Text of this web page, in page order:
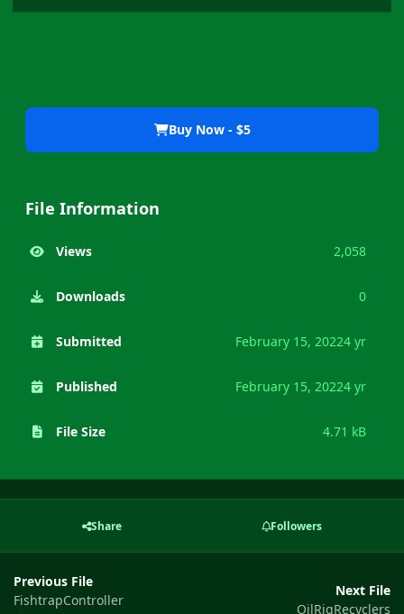
Buy Now - $5
File Information
Views 2,058
Downloads 0
Submitted February 15, 20224 yr
Published February 15, 20224 yr
File Size 4.71 kB
Share Followers
Previous File
FishtrapController
Next File
OilRigRecyclers